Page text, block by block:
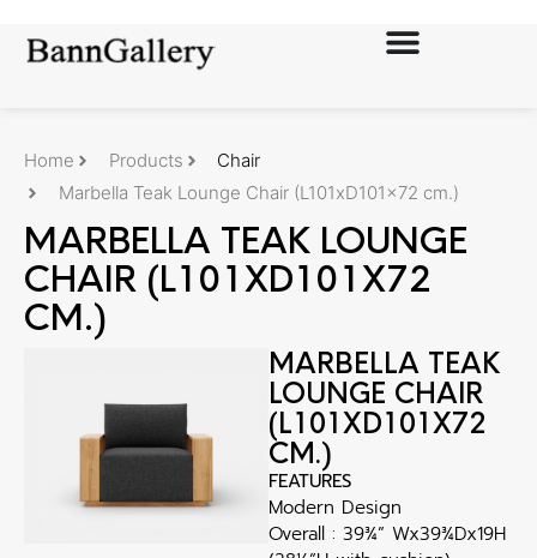
Home Products
Chair
Marbella Teak Lounge Chair (L101xD101x72 cm.)
MARBELLA TEAK LOUNGE
CHAIR (L101XD101X72
CM.)
MARBELLA TEAK
LOUNGE CHAIR
(L101XD101X72
CM.)
FEATURES
Modern Design
Overall : 39¾” Wx39¾Dx19H